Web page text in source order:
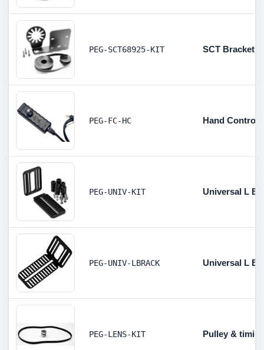
PEG-SCT68925-KIT SCT Bracket,
PEG-FC-HC Hand
PEG-UNIV-KIT Universal L
PEG-UNIV-LBRACK Universal L
PEG-LENS-KIT Pulley &